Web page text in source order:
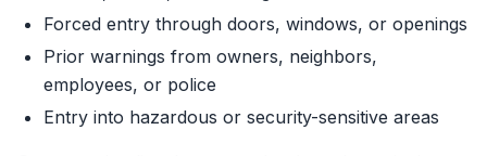
Forced entry through doors, windows, or openings
Prior warnings from owners, neighbors,
employees, or police
Entry into hazardous or security-sensitive areas